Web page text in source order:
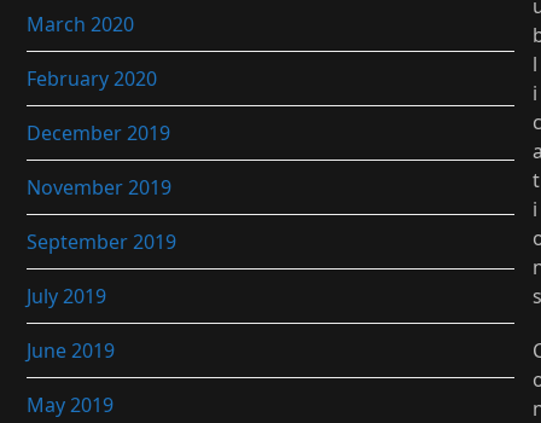
March 2020
February 2020
December 2019
November 2019
September 2019
July 2019
June 2019
May 2019
l
i
c
t
i
s